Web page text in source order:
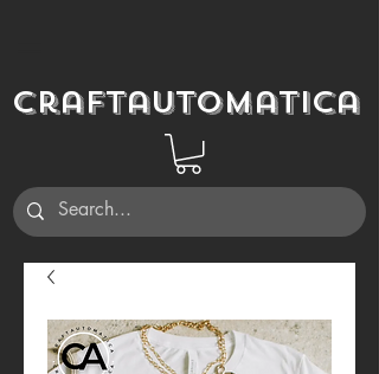
Craftautomatica